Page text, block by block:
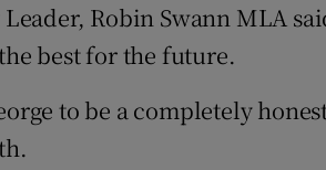
Robin Swann MLA
best for the future.
to be a completely